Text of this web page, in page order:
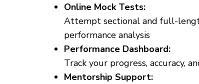
Online Mock Tests:
Attempt sectional and full-
performance analysis
Performance Dashboard:
Track your progress, accuracy,
Mentorship Support: